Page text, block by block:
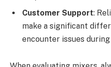
Customer Support:
make a significant
encounter issues